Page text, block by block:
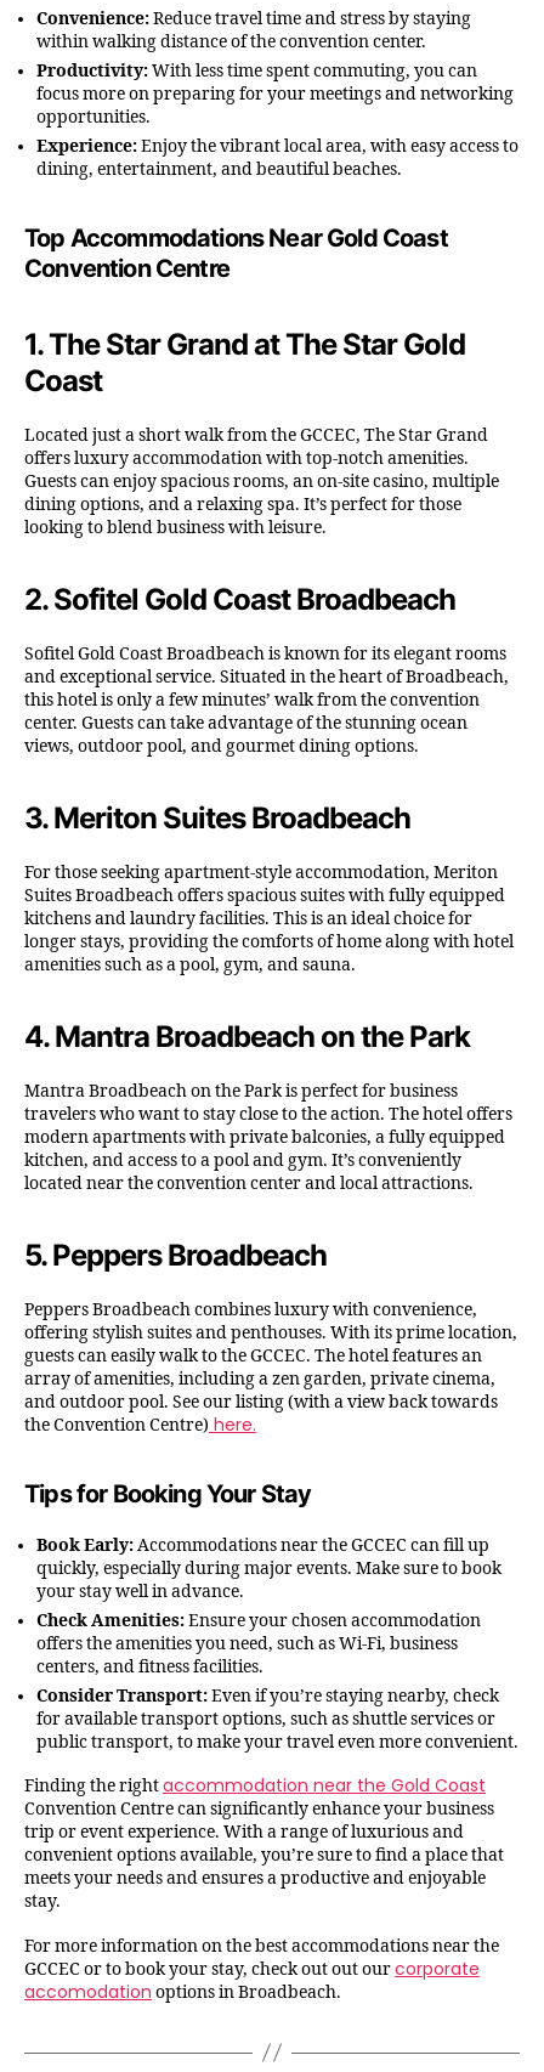
Convenience:Reduce travel time and stress by staying
within walking distance of the convention center.
Productivity:With less time spent commuting, you can
focus more on preparing for your meetings and networking
opportunities.
Experience:Enjoy the vibrant local area, with easy access to
dining, entertainment, and beautiful beaches.
Top Accommodations Near Gold Coast
Convention Centre
1.The Star Grand at The Star Gold
Coast
Located just a short walk from the GCCEC, The Star Grand
offers luxury accommodation with top-notch amenities.
Guests can enjoy spacious rooms, an on-site casino, multiple
dining options, and a relaxing spa. It’s perfect for those
looking to blend business with leisure.
2.Sofitel Gold Coast Broadbeach
Sofitel Gold Coast Broadbeach is known for its elegant rooms
and exceptional service. Situated in the heart of Broadbeach,
this hotel is only a few minutes’ walk from the convention
center. Guests can take advantage of the stunning ocean
views, outdoor pool, and gourmet dining options.
3.Meriton Suites Broadbeach
For those seeking apartment-style accommodation, Meriton
Suites Broadbeach offers spacious suites with fully equipped
kitchens and laundry facilities. This is an ideal choice for
longer stays, providing the comforts of home along with hotel
amenities such as a pool, gym, and sauna.
4.Mantra Broadbeach on the Park
Mantra Broadbeach on the Park is perfect for business
travelers who want to stay close to the action. The hotel offers
modern apartments with private balconies, a fully equipped
kitchen, and access to a pool and gym. It’s conveniently
located near the convention center and local attractions.
5.Peppers Broadbeach
Peppers Broadbeach combines luxury with convenience,
offering stylish suites and penthouses. With its prime location,
guests can easily walk to the GCCEC. The hotel features an
array of amenities, including a zen garden, private cinema,
and outdoor pool. See our listing (with a view back towards
the Convention Centre) here.
Tips for Booking Your Stay
Book Early:Accommodations near the GCCEC can fill up
quickly, especially during major events. Make sure to book
your stay well in advance.
Check Amenities:Ensure your chosen accommodation
offers the amenities you need, such as Wi-Fi, business
centers, and fitness facilities.
Consider Transport:Even if you’re staying nearby, check
for available transport options, such as shuttle services or
public transport, to make your travel even more convenient.
Finding the rightaccommodation near the Gold Coast
Convention Centre can significantly enhance your business
trip or event experience. With a range of luxurious and
convenient options available, you’re sure to find a place that
meets your needs and ensures a productive and enjoyable
stay.
For more information on the best accommodations near the
GCCEC or to book your stay, check out out ourcorporate
accomodation options in Broadbeach.